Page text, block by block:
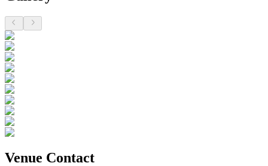
Venue Contact